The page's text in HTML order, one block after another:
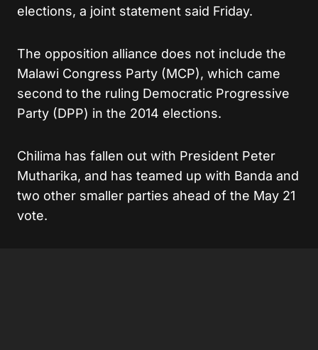
elections, a joint statement said Friday.
The opposition alliance does not include the
Malawi Congress Party (MCP), which came
second to the ruling Democratic Progressive
Party (DPP) in the 2014 elections.
Chilima has fallen out with President Peter
Mutharika, and has teamed up with Banda and
two other smaller parties ahead of the May 21
vote.